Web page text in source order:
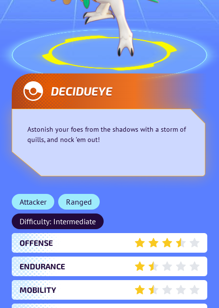
DECIDUEYE
Astonish your foes from the shadows with a storm of
quills, and nock ’em out!
Attacker
Ranged
Difficulty: Intermediate
OFFENSE
3.5
ENDURANCE
1.5
MOBILITY
1.5